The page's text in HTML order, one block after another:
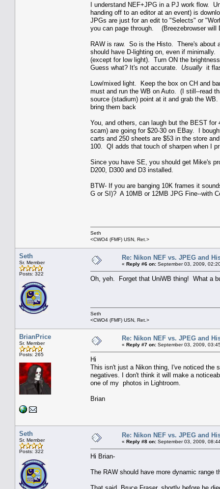
I understand NEF+JPG in a PJ work flow.
handing off to an editor at an event) is
JPGs are just for an edit to "Selects" or
you can page through. (Breezebrowser will
RAW is raw. So is the Histo. There's about
should have D-lighting on, even if
(except for low light). Turn ON the
Guess what? It's not accurate. Usually it
Low/mixed light. Keep the box on CH and
must and run the WB on Auto. (I still--read
source (stadium) point at it and grab the
bring them back
You, and others, can laugh but the BEST
scam) are going for $20-30 on EBay. I
carts and 250 sheets are $53 in the store
100. QI adds that touch of sharpen when I
Since you have SE, you should get Mike's
D200, D300 and D3 installed.
BTW- If you are banging 10K frames it
G or SI)? A 10MB or 12MB JPG Fine--with
Seth
<CWO4 (FMF) USN, Ret.>
Seth
Sr. Member
Posts: 322
Re: Nikon NEF vs. JPEG and
« Reply #6 on: September 03, 2009,
Oh, yeh. Forget that UniWB thing! What a
Seth
<CWO4 (FMF) USN, Ret.>
BrianPrice
Sr. Member
Posts: 265
Re: Nikon NEF vs. JPEG and
« Reply #7 on: September 03, 2009,
Hi
This isn't just a Nikon thing, I've noticed the
negatives. I don't think it will make a
one of my photos in Lightroom.
Brian
Seth
Sr. Member
Posts: 322
Re: Nikon NEF vs. JPEG and
« Reply #8 on: September 03, 2009,
Hi Brian-
The RAW should have more dynamic